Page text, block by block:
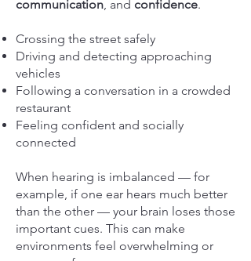
communication, and confidence.
Crossing the street safely
Driving and detecting approaching
vehicles
Following a conversation in a crowded
restaurant
Feeling confident and socially
connected
When hearing is imbalanced — for
example, if one ear hears much better
than the other — your brain loses those
important cues. This can make
environments feel overwhelming or